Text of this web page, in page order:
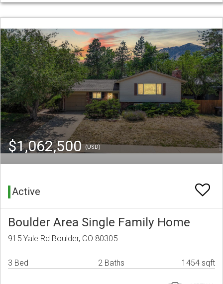
$1,062,500(USD)
Active
Boulder Area Single Family Home
915 Yale Rd Boulder, CO 80305
3 Bed 2 Baths 1454 sqft